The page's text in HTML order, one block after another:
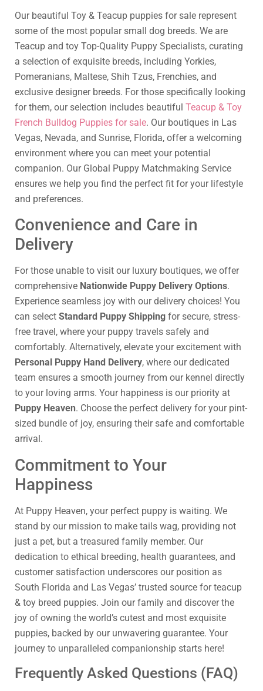
Our beautiful Toy & Teacup puppies for sale represent
some of the most popular small dog breeds. We are
Teacup and toy Top-Quality Puppy Specialists, curating
a selection of exquisite breeds, including Yorkies,
Pomeranians, Maltese, Shih Tzus, Frenchies, and
exclusive designer breeds. For those specifically looking
for them, our selection includes beautiful Teacup & Toy
French Bulldog Puppies for sale. Our boutiques in Las
Vegas, Nevada, and Sunrise, Florida, offer a welcoming
environment where you can meet your potential
companion. Our Global Puppy Matchmaking Service
ensures we help you find the perfect fit for your lifestyle
and preferences.
Convenience and Care in
Delivery
For those unable to visit our luxury boutiques, we offer
comprehensive Nationwide Puppy Delivery Options.
Experience seamless joy with our delivery choices! You
can select Standard Puppy Shipping for secure, stress-
free travel, where your puppy travels safely and
comfortably. Alternatively, elevate your excitement with
Personal Puppy Hand Delivery, where our dedicated
team ensures a smooth journey from our kennel directly
to your loving arms. Your happiness is our priority at
Puppy Heaven. Choose the perfect delivery for your pint-
sized bundle of joy, ensuring their safe and comfortable
arrival.
Commitment to Your
Happiness
At Puppy Heaven, your perfect puppy is waiting. We
stand by our mission to make tails wag, providing not
just a pet, but a treasured family member. Our
dedication to ethical breeding, health guarantees, and
customer satisfaction underscores our position as
South Florida and Las Vegas’ trusted source for teacup
& toy breed puppies. Join our family and discover the
joy of owning the world’s cutest and most exquisite
puppies, backed by our unwavering guarantee. Your
journey to unparalleled companionship starts here!
Frequently Asked Questions (FAQ)